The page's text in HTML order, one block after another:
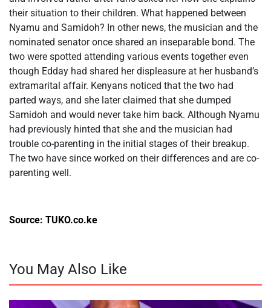
their situation to their children. What happened between
Nyamu and Samidoh? In other news, the musician and the
nominated senator once shared an inseparable bond. The
two were spotted attending various events together even
though Edday had shared her displeasure at her husband’s
extramarital affair. Kenyans noticed that the two had
parted ways, and she later claimed that she dumped
Samidoh and would never take him back. Although Nyamu
had previously hinted that she and the musician had
trouble co-parenting in the initial stages of their breakup.
The two have since worked on their differences and are co-
parenting well.
Source: TUKO.co.ke
You May Also Like